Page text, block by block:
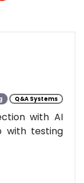
Q&A Systems
with AI
with testing